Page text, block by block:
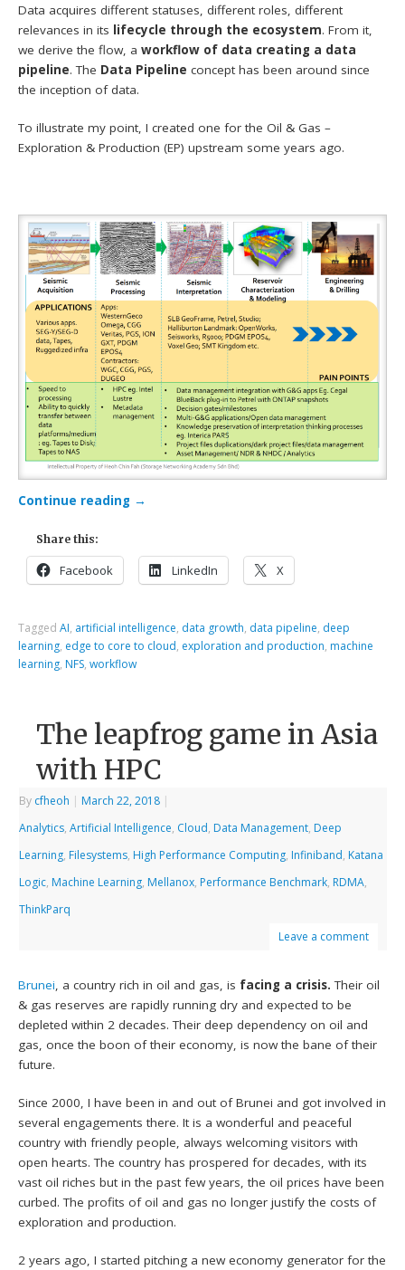
Data acquires different statuses, different roles, different
relevances in its lifecycle through the ecosystem. From it,
we derive the flow, aworkflow of data creating a data
pipeline. The Data Pipelineconcept has been around since
the inception of data.
To illustrate my point, I created one for the Oil & Gas –
Exploration & Production (EP) upstream some years ago.
Continue reading →
Share this:
Facebook LinkedIn X
TaggedAI, artificial intelligence, data growth, data pipeline, deep
learning, edge to core to cloud, exploration and production, machine
learning, NFS,workflow
The leapfrog game in Asia
with HPC
By cfheoh | March 22, 2018 |
Analytics,Artificial Intelligence, Cloud, Data Management, Deep
Learning, Filesystems, High Performance Computing, Infiniband, Katana
Logic, Machine Learning, Mellanox, Performance Benchmark, RDMA,
ThinkParq
Leave a comment
Brunei, a country rich in oil and gas, is facing a crisis. Their oil
& gas reserves are rapidly running dry and expected to be
depleted within 2 decades. Their deep dependency on oil and
gas, once the boon of their economy, is now the bane of their
future.
Since 2000, I have been in and out of Brunei and got involved in
several engagements there. It is a wonderful and peaceful
country with friendly people, always welcoming visitors with
open hearts. The country has prospered for decades, with its
vast oil riches but in the past few years, the oil prices have been
curbed. The profits of oil and gas no longer justify the costs of
exploration and production.
2 years ago, I started pitching a new economy generator for the